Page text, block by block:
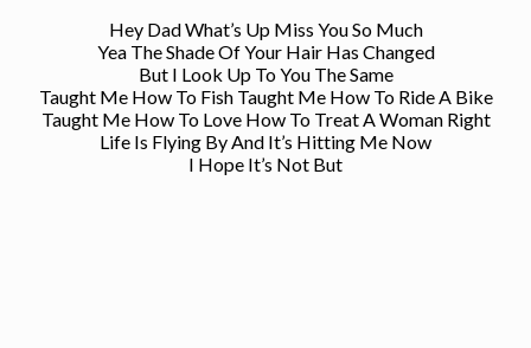
Hey Dad What’s Up Miss You So Much
Yea The Shade Of Your Hair Has Changed
But I Look Up To You The Same
Taught Me How To Fish Taught Me How To Ride A Bike
Taught Me How To Love How To Treat A Woman Right
Life Is Flying By And It’s Hitting Me Now
I Hope It’s Not But